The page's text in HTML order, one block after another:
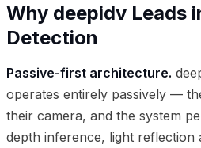
Why deepidv Leads
Detection
Passive-first architecture.
operates entirely passively —
their camera, and the system
depth inference, light reflection